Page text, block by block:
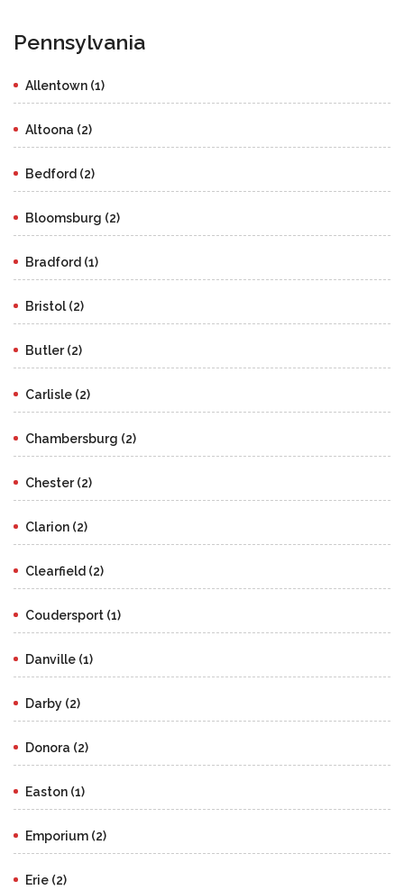
Pennsylvania
Allentown (1)
Altoona (2)
Bedford (2)
Bloomsburg (2)
Bradford (1)
Bristol (2)
Butler (2)
Carlisle (2)
Chambersburg (2)
Chester (2)
Clarion (2)
Clearfield (2)
Coudersport (1)
Danville (1)
Darby (2)
Donora (2)
Easton (1)
Emporium (2)
Erie (2)